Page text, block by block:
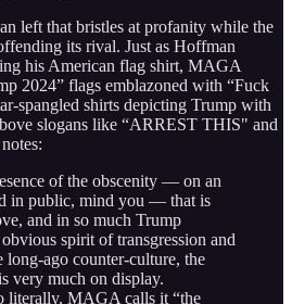
left that bristles at profanity while the
its rival. Just as Hoffman
his American flag shirt, MAGA
2024” flags emblazoned with “Fuck
spangled shirts depicting Trump with
slogans like “ARREST THIS" and
of the obscenity — on an
in public, mind you — that is
and in so much Trump
spirit of transgression and
ago counter-culture, the
very much on display.
literally. MAGA calls it “the